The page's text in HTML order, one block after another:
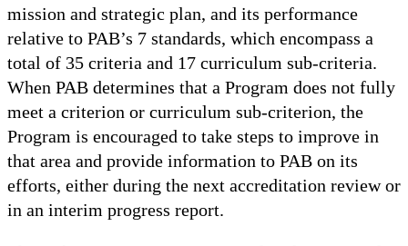
mission and strategic plan, and its performance
relative to PAB’s 7 standards, which encompass a
total of 35 criteria and 17 curriculum sub-criteria.
When PAB determines that a Program does not fully
meet a criterion or curriculum sub-criterion, the
Program is encouraged to take steps to improve in
that area and provide information to PAB on its
efforts, either during the next accreditation review or
in an interim progress report.